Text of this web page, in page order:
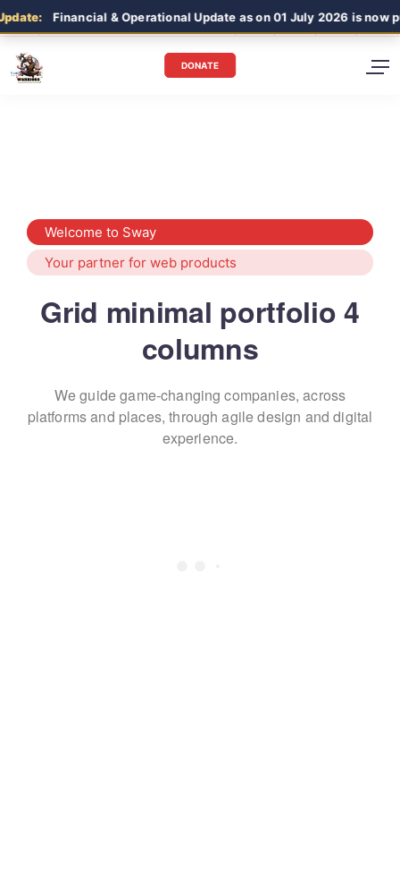
Financial & Operational Update as on 01 July 2026 is now
DONATE
Welcome to Sway
Your partner for web products
Grid minimal portfolio 4
columns
We guide game-changing companies, across
platforms and places, through agile design and digital
experience.